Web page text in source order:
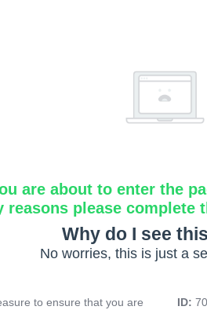
are about to enter the
reasons please complete
Why do I see
No worries, this is just a
to ensure that you are
ID: